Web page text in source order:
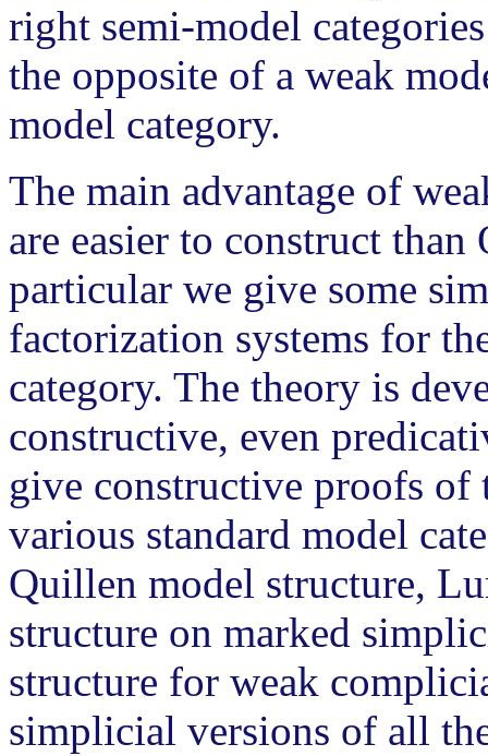
right semi-model
the opposite of a weak
model category.
The main advantage of
are easier to construct
particular we give some
factorization systems for
category. The theory is
constructive, even
give constructive proofs of
various standard model
Quillen model structure,
structure on marked
structure for weak
simplicial versions of all